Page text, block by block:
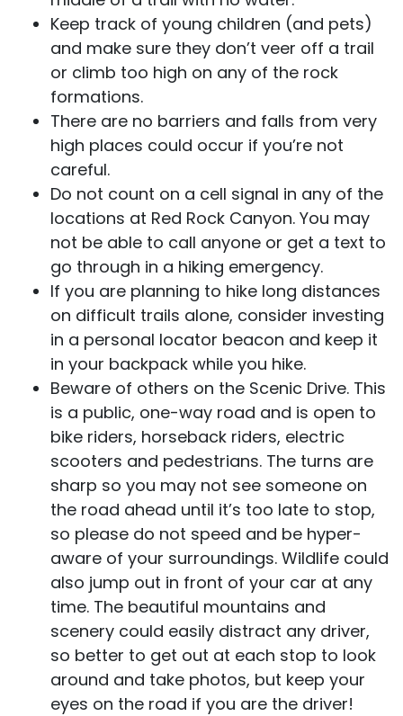
Keep track of young children (and pets)
and make sure they don’t veer off a trail
or climb too high on any of the rock
formations.
There are no barriers and falls from very
high places could occur if you’re not
careful.
Do not count on a cell signal in any of the
locations at Red Rock Canyon. You may
not be able to call anyone or get a text to
go through in a hiking emergency.
If you are planning to hike long distances
on difficult trails alone, consider investing
in a personal locator beacon and keep it
in your backpack while you hike.
Beware of others on the Scenic Drive. This
is a public, one-way road and is open to
bike riders, horseback riders, electric
scooters and pedestrians. The turns are
sharp so you may not see someone on
the road ahead until it’s too late to stop,
so please do not speed and be hyper-
aware of your surroundings. Wildlife could
also jump out in front of your car at any
time. The beautiful mountains and
scenery could easily distract any driver,
so better to get out at each stop to look
around and take photos, but keep your
eyes on the road if you are the driver!